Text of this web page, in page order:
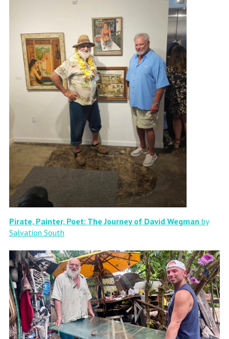
Pirate, Painter, Poet: The Journey of David Wegman by
Salvation South